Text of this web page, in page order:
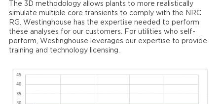
The 3D methodology allows plants to more realistically
simulate multiple core transients to comply with the NRC
RG. Westinghouse has the expertise needed to perform
these analyses for our customers. For utilities who self-
perform, Westinghouse leverages our expertise to provide
training and technology licensing.